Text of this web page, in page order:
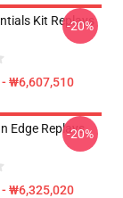
Kit Replays
₩6,607,510
-20%
Edge Replays
₩6,325,020
-20%